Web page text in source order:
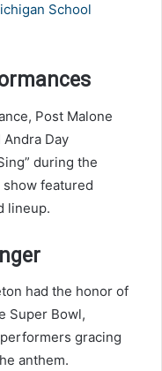
School
Post Malone
Andra Day
during the
featured
lineup.
had the honor of
Super Bowl,
gracing
anthem.